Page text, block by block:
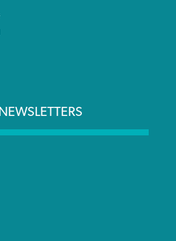
NEWSLETTERS